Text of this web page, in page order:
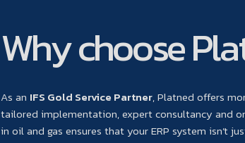
Why choose
As an IFS Gold Service Partner, Platned offers
tailored implementation, expert consultancy and
in oil and gas ensures that your ERP system isn’t